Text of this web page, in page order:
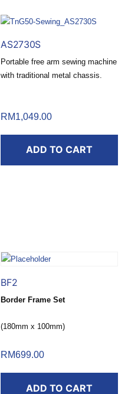
AS2730S
Portable free arm sewing machine
with traditional metal chassis.
FREE RM50 Touch ‘n Go
RM1,049.00
ADD TO CART
BF2
Border Frame Set
(180mm x 100mm)
RM699.00
ADD TO CART